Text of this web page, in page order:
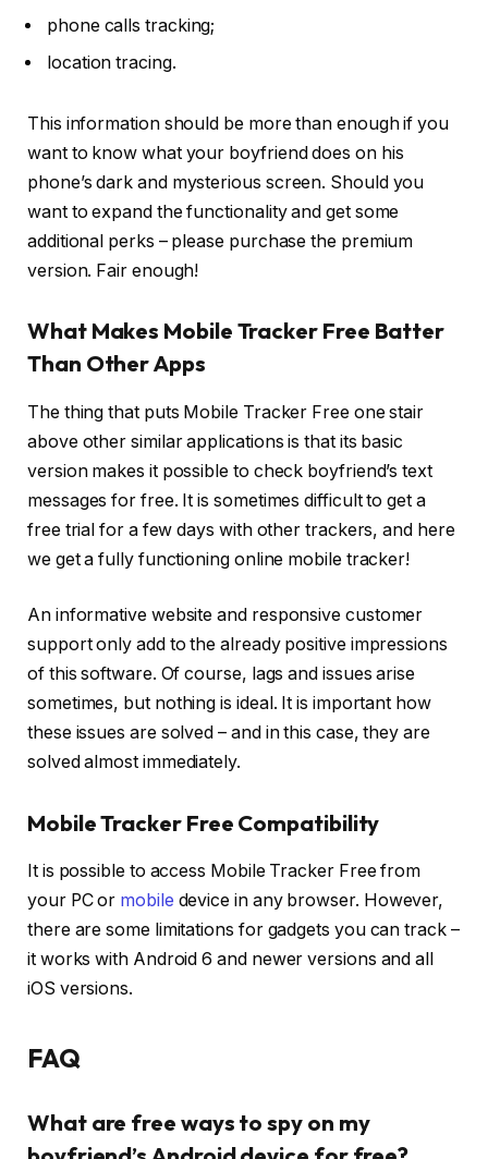
phone calls tracking;
location tracing.
This information should be more than enough if you
want to know what your boyfriend does on his
phone’s dark and mysterious screen. Should you
want to expand the functionality and get some
additional perks – please purchase the premium
version. Fair enough!
What Makes Mobile Tracker Free Batter
Than Other Apps
The thing that puts Mobile Tracker Free one stair
above other similar applications is that its basic
version makes it possible to check boyfriend’s text
messages for free. It is sometimes difficult to get a
free trial for a few days with other trackers, and here
we get a fully functioning online mobile tracker!
An informative website and responsive customer
support only add to the already positive impressions
of this software. Of course, lags and issues arise
sometimes, but nothing is ideal. It is important how
these issues are solved – and in this case, they are
solved almost immediately.
Mobile Tracker Free Compatibility
It is possible to access Mobile Tracker Free from
your PC or mobile device in any browser. However,
there are some limitations for gadgets you can track –
it works with Android 6 and newer versions and all
iOS versions.
FAQ
What are free ways to spy on my